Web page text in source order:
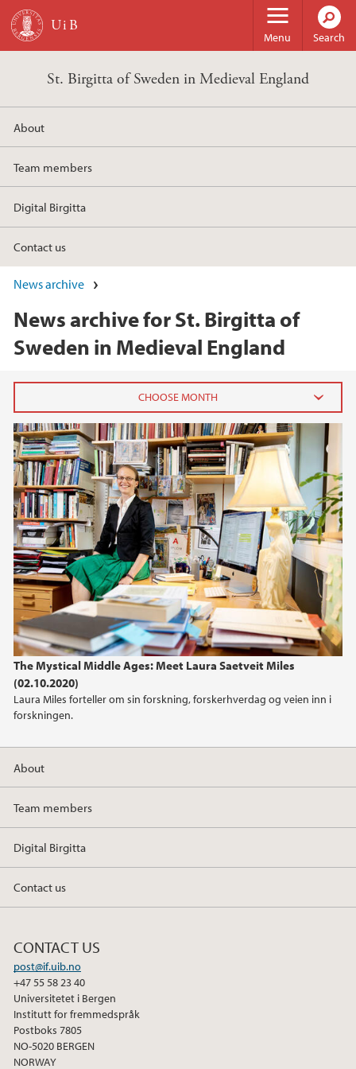
Skip to main content
Menu Search
St. Birgitta of Sweden in Medieval England
About
Team members
Digital Birgitta
Contact us
News archive
News archive for St. Birgitta of
Sweden in Medieval England
The Mystical Middle Ages: Meet Laura Saetveit Miles
(02.10.2020)
Laura Miles forteller om sin forskning, forskerhverdag og veien inn i
forskningen.
2020
October (1)
About
Team members
Digital Birgitta
Contact us
CONTACT US
post@if.uib.no
+47 55 58 23 40
Universitetet i Bergen
Institutt for fremmedspråk
Postboks 7805
NO-5020 BERGEN
NORWAY